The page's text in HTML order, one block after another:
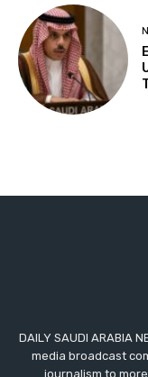
DAILY SAUDI ARABIA
media broadcast
journalism to